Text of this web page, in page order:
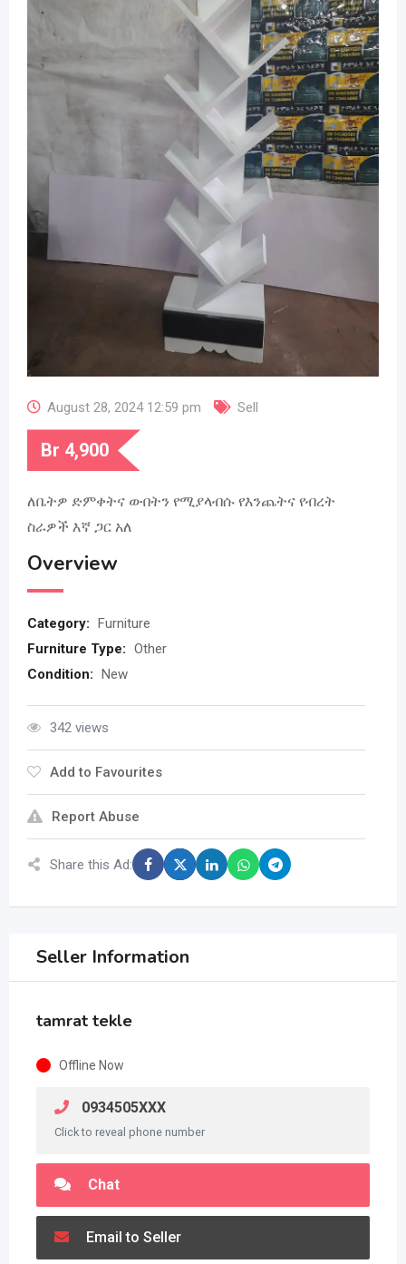
August 28, 2024 12:59 pm Sell
Br 4,900
ለቤትዎ ድምቀትና ውበትን የሚያላብሱ የእንጨትና የብረት
ስራዎች እኛ ጋር አለ
Overview
Category:
Furniture
Furniture Type: Other
Condition:
New
342 views
Add to Favourites
Report Abuse
Share this Ad:
Seller Information
tamrat tekle
Offline Now
0934505XXX
Click to reveal phone number
Chat
Email to Seller